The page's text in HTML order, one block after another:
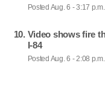
Posted Aug. 6 - 3:17 p.m.
Video shows fire
I-84
Posted Aug. 6 - 2:08 p.m.